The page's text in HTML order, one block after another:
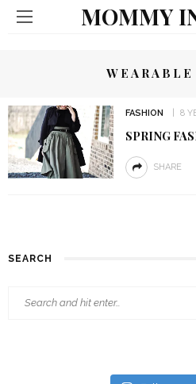
MOMMY
FASHION 8
SPRING
SHARE
SEARCH